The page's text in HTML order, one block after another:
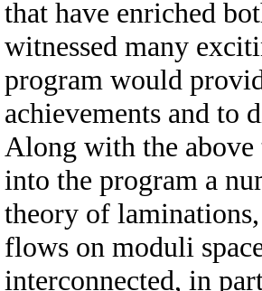
that have enriched
witnessed many
program would
achievements and to
Along with the
into the program a
theory of
flows on moduli
interconnected, in